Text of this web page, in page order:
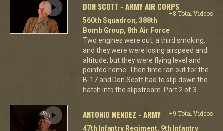
DON SCOTT - ARMY AIR CORPS
+8 Total Videos
560th Squadron, 388th
Bomb Group, 8th Air Force
Two engines were out, a third smoking,
and they were were losing airspeed and
altitude, but they were flying level and
pointed home. Then time ran out for the
B-17 and Don Scott had to slip down the
hatch into the slipstream. Part 2 of 3.
ANTONIO MENDEZ - ARMY
+9 Total Videos
47th Infantry Regiment, 9th Infantry